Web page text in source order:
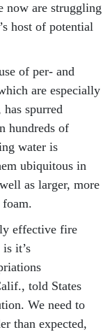
now are struggling
host of potential
of per- and
are especially
spurred
hundreds of
water is
ubiquitous in
as larger, more
effective fire
it’s
told States
We need to
than expected,